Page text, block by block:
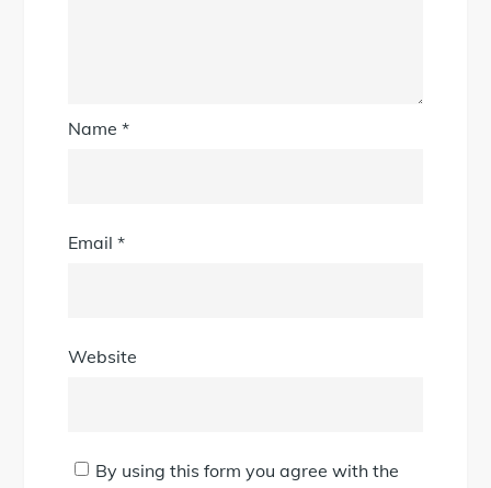
Name*
Email*
Website
By using this form you agree with the